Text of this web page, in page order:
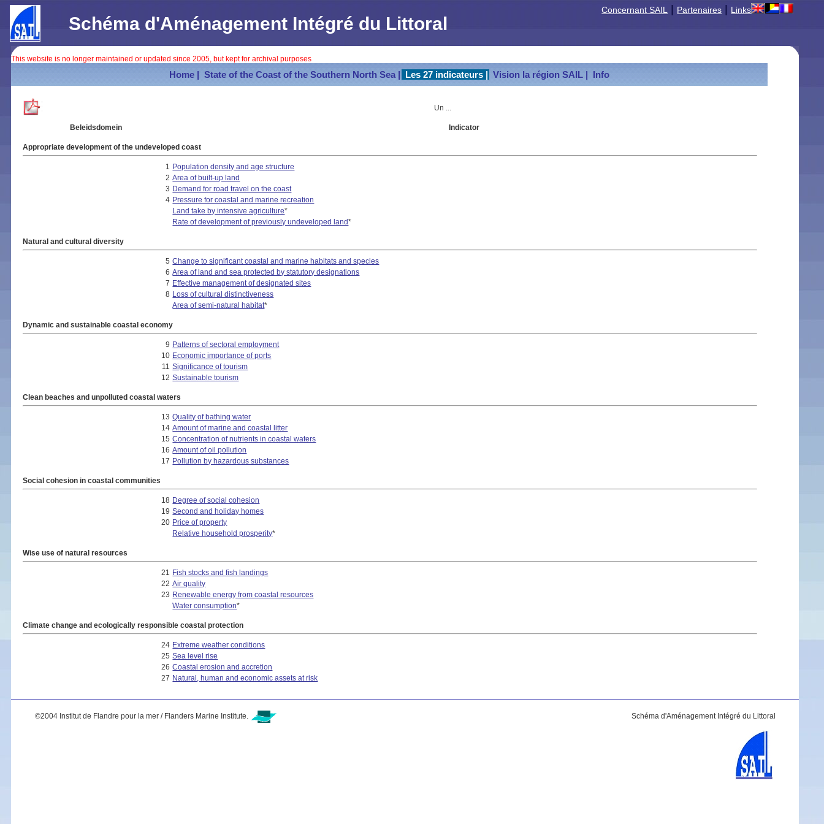
Schéma d'Aménagement Intégré du Littoral
Concernant SAIL Partenaires Links
This website is no longer maintained or updated since 2005, but kept for archival purposes
Home | State of the Coast of the Southern North Sea | Les 27 indicateurs | Vision la région SAIL | Info
Un ...
Beleidsdomein Indicator
Appropriate development of the undeveloped coast
1 Population density and age structure
2 Area of built-up land
3 Demand for road travel on the coast
4 Pressure for coastal and marine recreation
Land take by intensive agriculture*
Rate of development of previously undeveloped land*
Natural and cultural diversity
5 Change to significant coastal and marine habitats and species
6 Area of land and sea protected by statutory designations
7 Effective management of designated sites
8 Loss of cultural distinctiveness
Area of semi-natural habitat*
Dynamic and sustainable coastal economy
9 Patterns of sectoral employment
10 Economic importance of ports
11 Significance of tourism
12 Sustainable tourism
Clean beaches and unpolluted coastal waters
13 Quality of bathing water
14 Amount of marine and coastal litter
15 Concentration of nutrients in coastal waters
16 Amount of oil pollution
17 Pollution by hazardous substances
Social cohesion in coastal communities
18 Degree of social cohesion
19 Second and holiday homes
20 Price of property
Relative household prosperity*
Wise use of natural resources
21 Fish stocks and fish landings
22 Air quality
23 Renewable energy from coastal resources
Water consumption*
Climate change and ecologically responsible coastal protection
24 Extreme weather conditions
25 Sea level rise
26 Coastal erosion and accretion
27 Natural, human and economic assets at risk
©2004 Institut de Flandre pour la mer / Flanders Marine Institute. Schéma d'Aménagement Intégré du Littoral